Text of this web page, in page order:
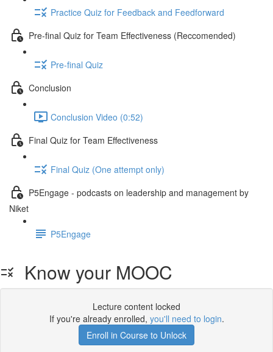
Practice Quiz for Feedback and Feedforward
Pre-final Quiz for Team Effectiveness (Reccomended)
Pre-final Quiz
Conclusion
Conclusion Video (0:52)
Final Quiz for Team Effectiveness
Final Quiz (One attempt only)
P5Engage - podcasts on leadership and management by
Niket
P5Engage
Know your MOOC
Lecture content locked
If you're already enrolled, you'll need to login.
Enroll in Course to Unlock